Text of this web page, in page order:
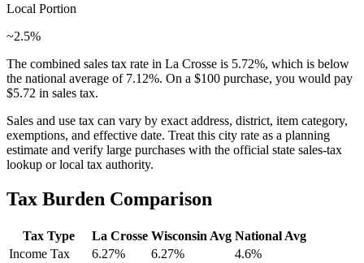
Local Portion
~2.5%
The combined sales tax rate in La Crosse is 5.72%, which is below
the national average of 7.12%. On a $100 purchase, you would pay
$5.72 in sales tax.
Sales and use tax can vary by exact address, district, item category,
exemptions, and effective date. Treat this city rate as a planning
estimate and verify large purchases with the official state sales-tax
lookup or local tax authority.
Tax Burden Comparison
Tax Type La Crosse Wisconsin Avg National Avg
Income Tax
6.27% 6.27% 4.6%